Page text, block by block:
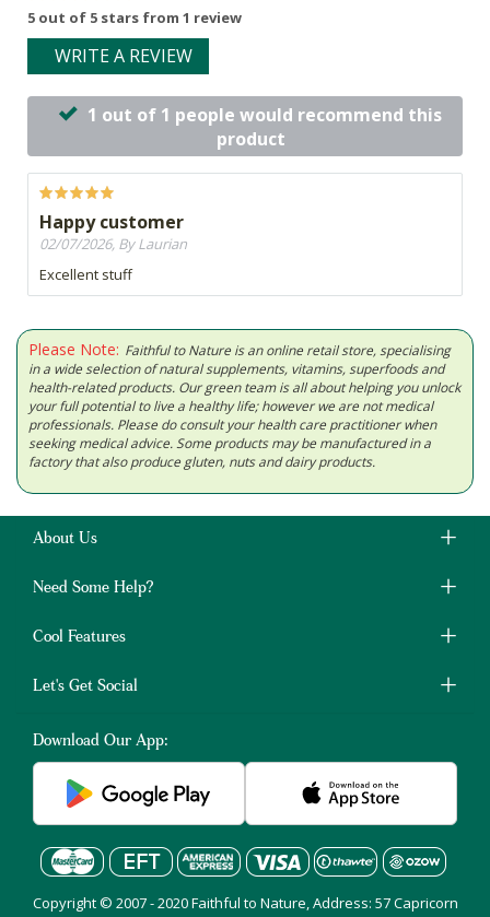
5 out of 5 stars from 1 review
WRITE A REVIEW
1 out of 1 people would recommend this
product
Happy customer
02/07/2026, By Laurian
Excellent stuff
Please Note: Faithful to Nature is an online retail store, specialising
in a wide selection of natural supplements, vitamins, superfoods and
health-related products. Our green team is all about helping you unlock
your full potential to live a healthy life; however we are not medical
professionals. Please do consult your health care practitioner when
seeking medical advice. Some products may be manufactured in a
factory that also produce gluten, nuts and dairy products.
About Us
Need Some Help?
Cool Features
Let's Get Social
Download Our App:
Copyright © 2007 - 2020 Faithful to Nature, Address: 57 Capricorn